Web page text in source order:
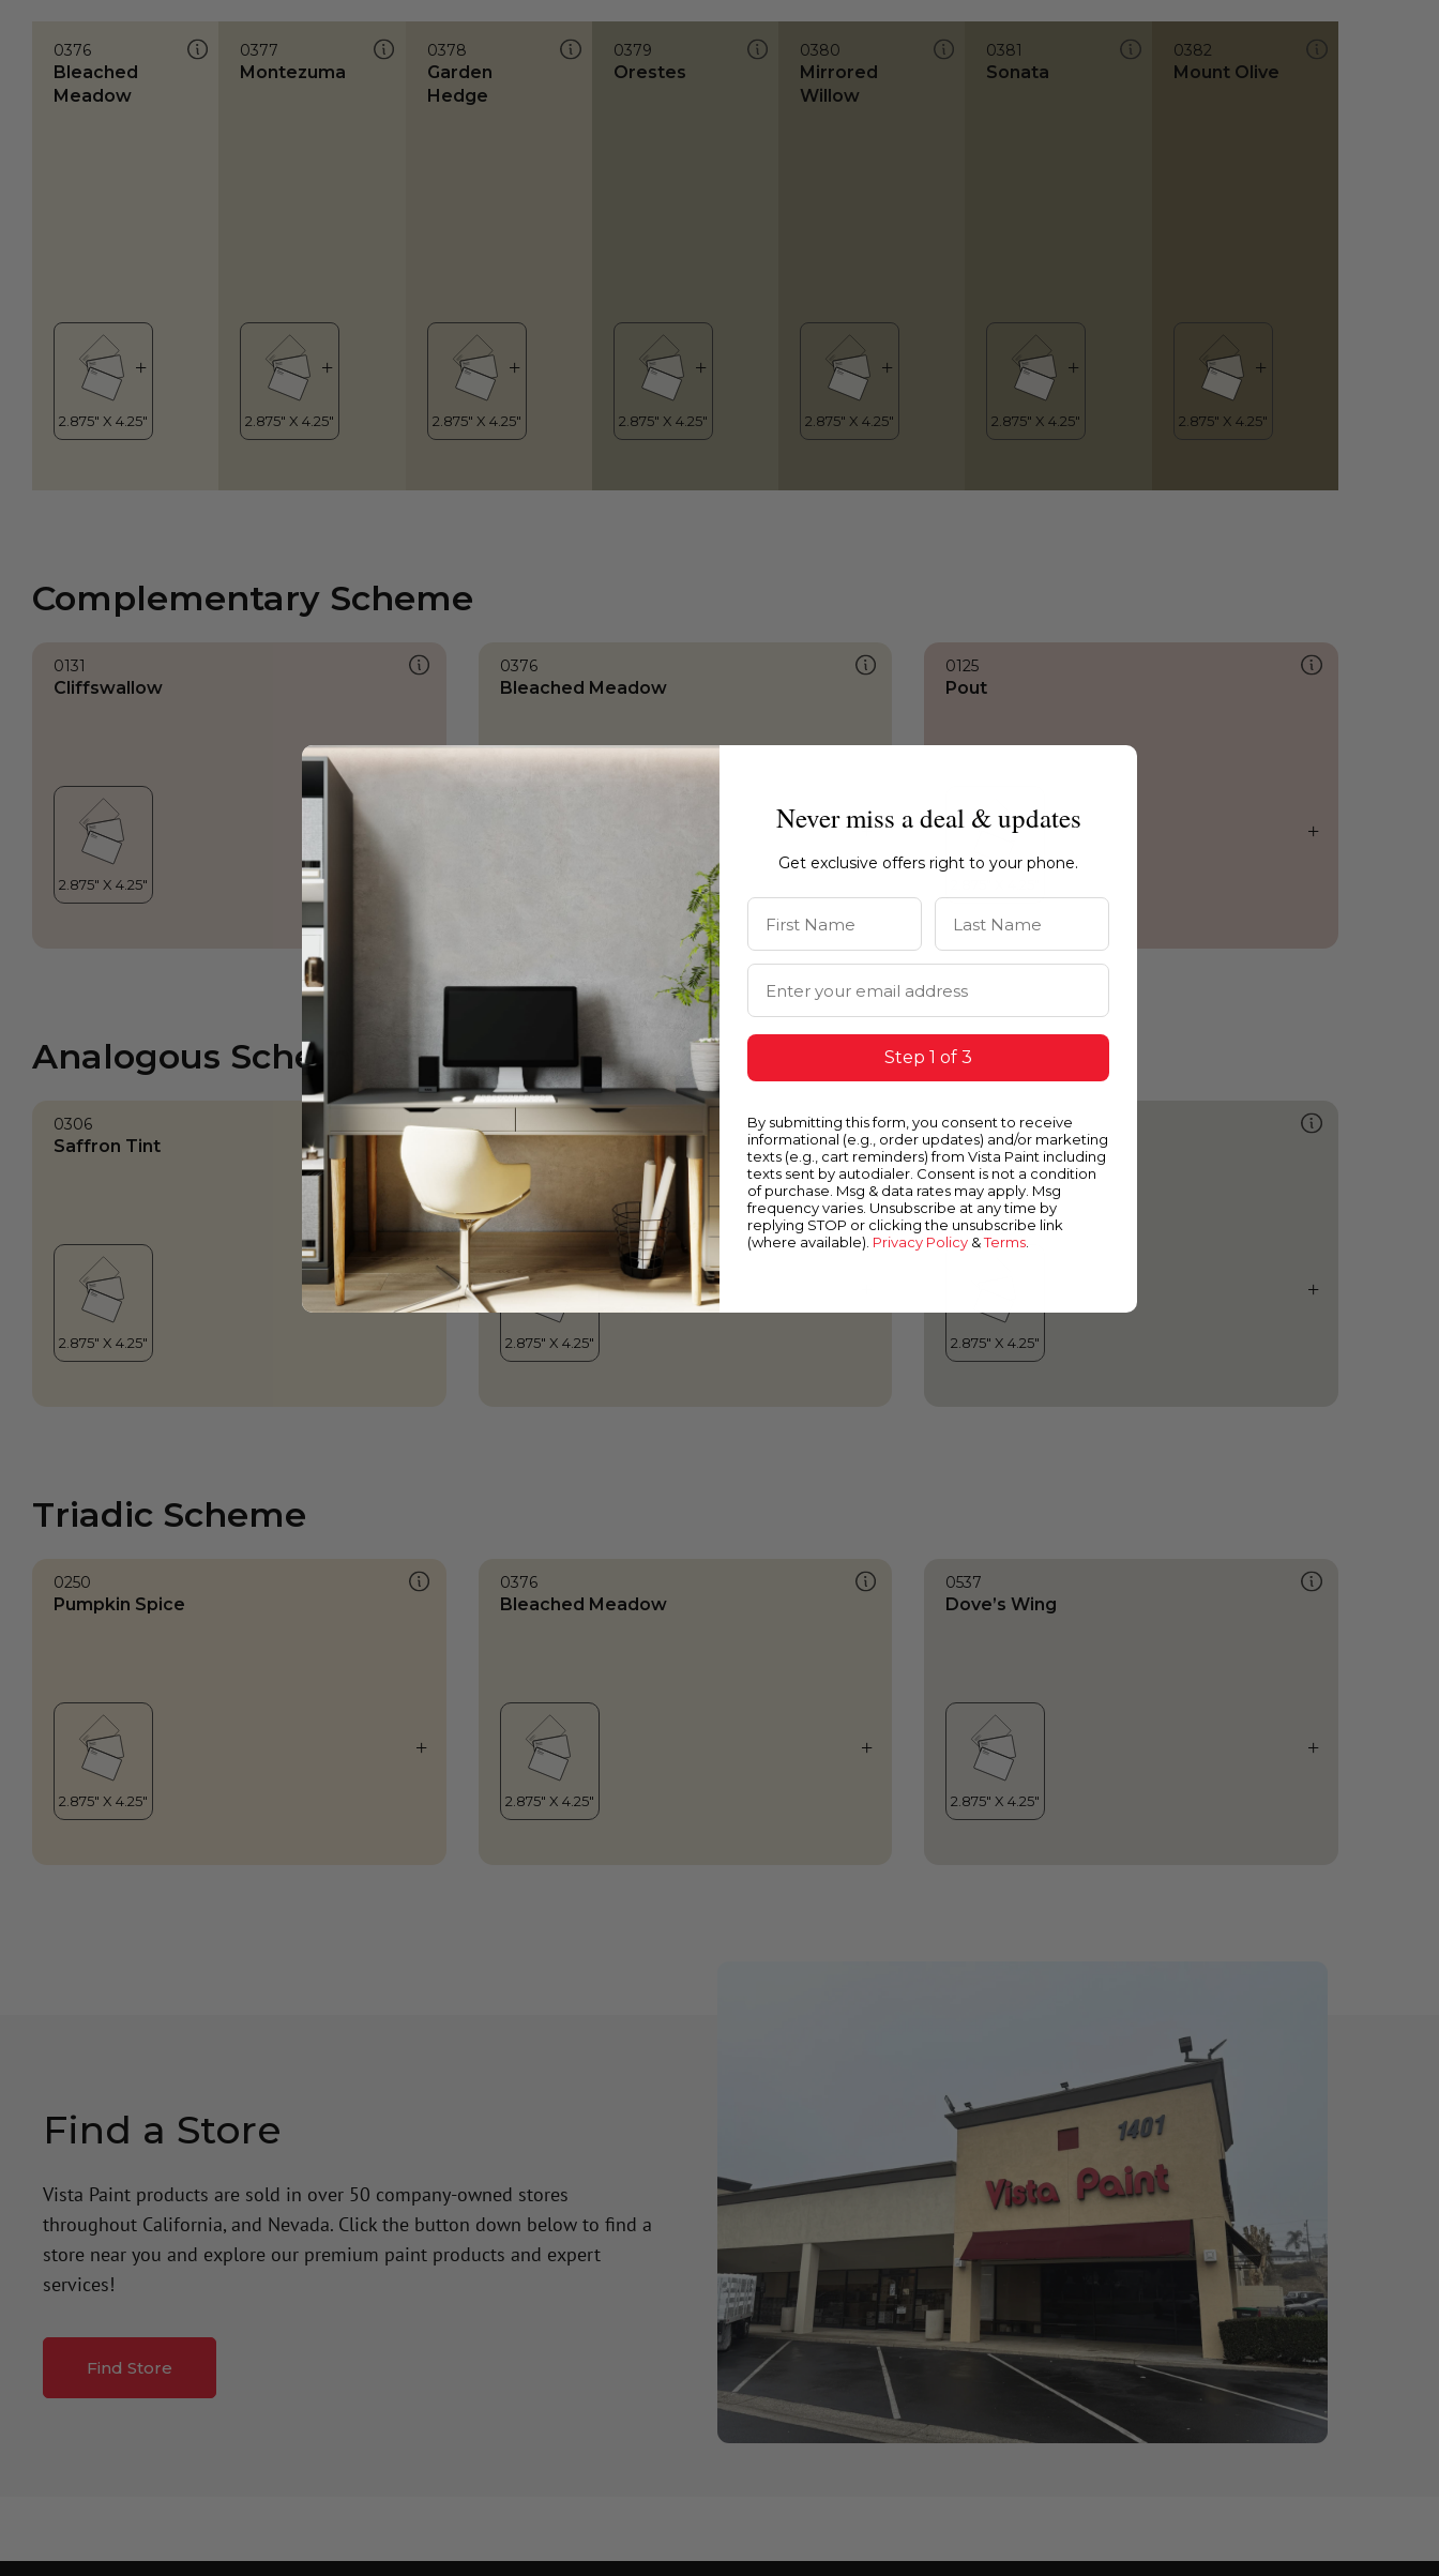
0376
Bleached
Meadow
0377
Montezuma
0378
Garden
Hedge
0379
Orestes
0380
Mirrored
Willow
0381
Sonata
0382
Mount Olive
Complementary Scheme
0131
Cliffswallow
0376
Bleached Meadow
0125
Pout
Analogous Scheme
0306
Saffron Tint Bleached Meadow
0579
Turkish Tower
Triadic Scheme
0250
Pumpkin Spice
0376
Bleached Meadow
0537
Dove’s Wing
Find a Store
Vista Paint products are sold in over 50 company-owned stores
throughout California, and Nevada. Click the button down below to find a
store near you and explore our premium paint products and expert
services!
Find Store
Never miss a deal & updates
Get exclusive offers right to your phone.
First Name Last Name
Email Address
Step 1 of 3
By submitting this form, you consent to receive
informational (e.g., order updates) and/or marketing
texts (e.g., cart reminders) from Vista Paint including
texts sent by autodialer. Consent is not a condition
of purchase. Msg & data rates may apply. Msg
frequency varies. Unsubscribe at any time by
replying STOP or clicking the unsubscribe link
(where available). Privacy Policy &Terms